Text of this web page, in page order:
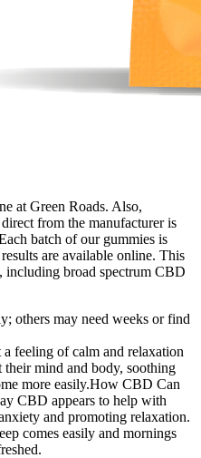
at Green Roads. Also,
from the manufacturer is
batch of our gummies is
are available online. This
including broad spectrum CBD
others may need weeks or find
feeling of calm and relaxation
mind and body, soothing
more easily.How CBD Can
CBD appears to help with
and promoting relaxation.
comes easily and mornings